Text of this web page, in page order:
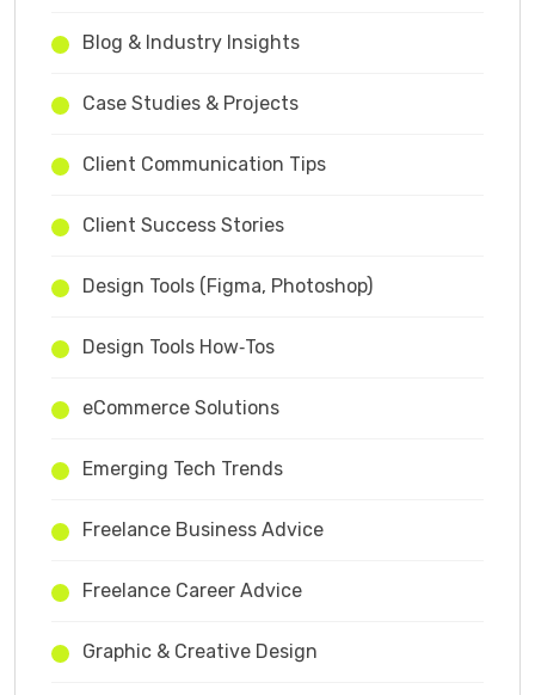
Blog & Industry Insights
Case Studies & Projects
Client Communication Tips
Client Success Stories
Design Tools (Figma, Photoshop)
Design Tools How‑Tos
eCommerce Solutions
Emerging Tech Trends
Freelance Business Advice
Freelance Career Advice
Graphic & Creative Design